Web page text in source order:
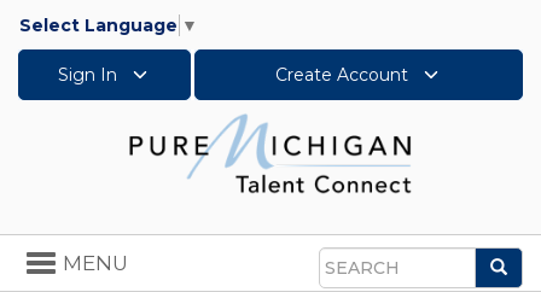
Select Language ▼
Sign In Create Account
Search
Toggle
navigation
MENU